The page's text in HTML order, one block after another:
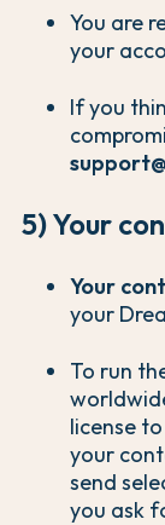
You are
your
If you
5) Your
Your
your
To run
license to
your
send
you ask